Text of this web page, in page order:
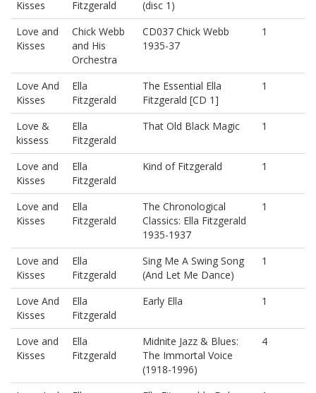
Kisses
Fitzgerald
(disc 1)
Love and
Kisses
Chick Webb
and His
Orchestra
CD037 Chick Webb
1935-37
1
Love And
Kisses
Ella
Fitzgerald
The Essential Ella
Fitzgerald [CD 1]
1
Love &
kissess
Ella
Fitzgerald
That Old Black Magic 1
Love and
Kisses
Ella
Fitzgerald
Kind of Fitzgerald 1
Love and
Kisses
Ella
Fitzgerald
The Chronological
Classics: Ella Fitzgerald
1935-1937
1
Love and
Kisses
Ella
Fitzgerald
Sing Me A Swing Song
(And Let Me Dance)
1
Love And
Kisses
Ella
Fitzgerald
Early Ella 1
Love and
Kisses
Ella
Fitzgerald
Midnite Jazz & Blues:
The Immortal Voice
(1918-1996)
4